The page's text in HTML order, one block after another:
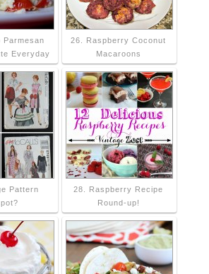
Parmesan
Everyday
26. Raspberry Coconut
Macaroons
Pattern
28. Raspberry Recipe
Round-up!